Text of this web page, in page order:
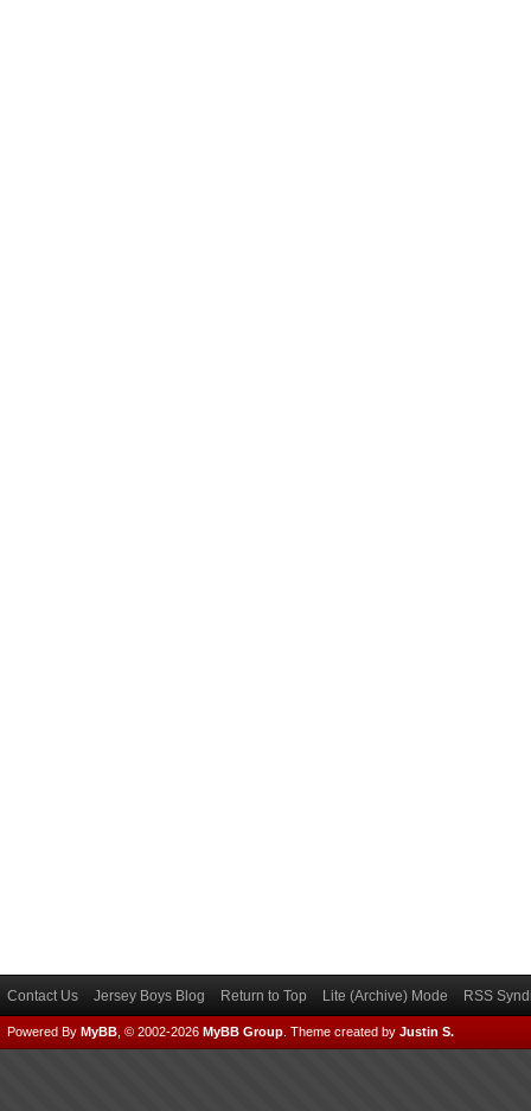
Contact Us Jersey Boys Blog Return to Top Lite (Archive) Mode RSS
Powered By MyBB , © 2002-2026 MyBB Group Theme created by Justin S.